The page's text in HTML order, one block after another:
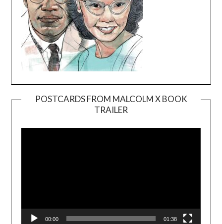
POSTCARDS FROM MALCOLM X BOOK
TRAILER
Player
00:00 01:38